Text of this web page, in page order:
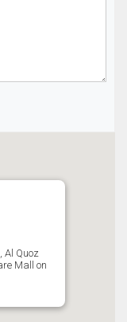
Al Quoz
Mall on